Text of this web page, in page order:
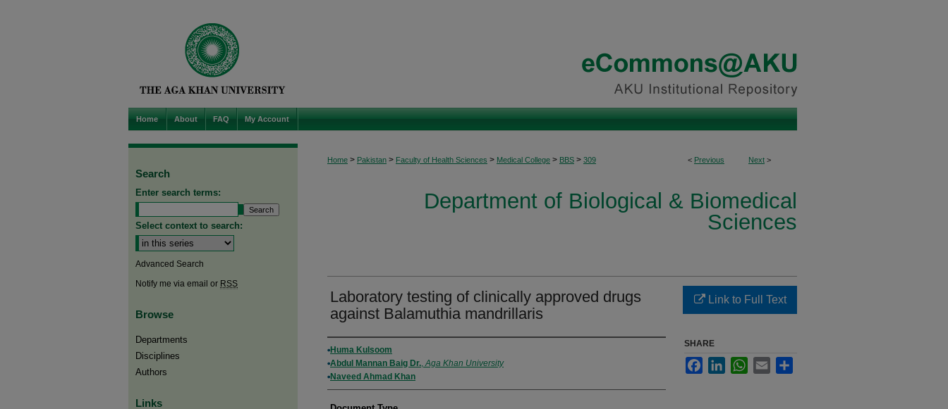
Home About FAQ My Account
< Previous Next >
Home > Pakistan > Faculty of Health Sciences > Medical College > BBS > 309
Department of Biological & Biomedical
Sciences
Laboratory testing of clinically approved drugs
against Balamuthia mandrillaris
Authors
Huma Kulsoom
Abdul Mannan Baig Dr.,Aga Khan University
Naveed Ahmad Khan
Link to Full Text
SHARE
FacebookLinkedInWhatsApp
Email
Search
Enter search terms:
Select context to search:
Advanced Search
Notify me via email or RSS
Browse
Departments
Disciplines
Authors
Links